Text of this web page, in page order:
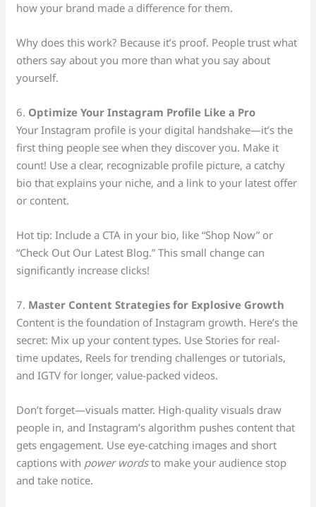
how your brand made a difference for them.
Why does this work? Because it’s proof. People trust what
others say about you more than what you say about
yourself.
6. Optimize Your Instagram Profile Like a Pro
Your Instagram profile is your digital handshake—it’s the
first thing people see when they discover you. Make it
count! Use a clear, recognizable profile picture, a catchy
bio that explains your niche, and a link to your latest offer
or content.
Hot tip: Include a CTA in your bio, like “Shop Now” or
“Check Out Our Latest Blog.” This small change can
significantly increase clicks!
7. Master Content Strategies for Explosive Growth
Content is the foundation of Instagram growth. Here’s the
secret: Mix up your content types. Use Stories for real-
time updates, Reels for trending challenges or tutorials,
and IGTV for longer, value-packed videos.
Don’t forget—visuals matter. High-quality visuals draw
people in, and Instagram’s algorithm pushes content that
gets engagement. Use eye-catching images and short
captions with power wordsto make your audience stop
and take notice.